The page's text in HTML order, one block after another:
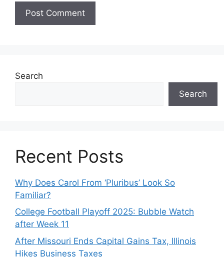
Search
Search
Recent Posts
Why Does Carol From ‘Pluribus’ Look So
Familiar?
College Football Playoff 2025: Bubble Watch
after Week 11
After Missouri Ends Capital Gains Tax, Illinois
Hikes Business Taxes